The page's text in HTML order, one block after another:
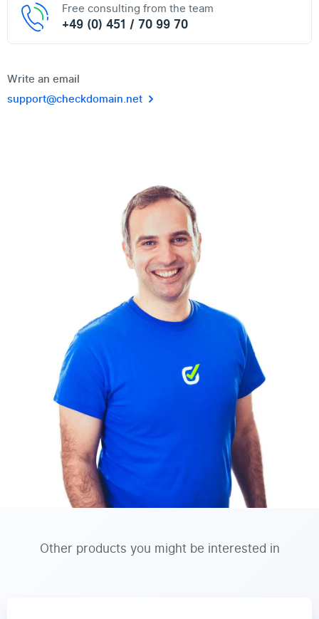
Free consulting from the team
+49 (0) 451 / 70 99 70
Write an email
support@checkdomain.net
Other products you might be interested in